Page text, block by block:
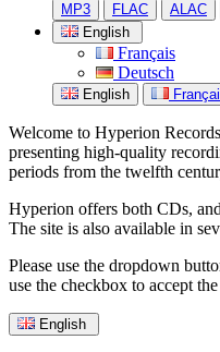
MP3 FLAC ALAC
English
Français
Deutsch
English
Welcome to Hyperion
presenting high-quality
periods from the twelfth
Hyperion offers both CDs,
The site is also available in
Please use the dropdown
use the checkbox to accept
English